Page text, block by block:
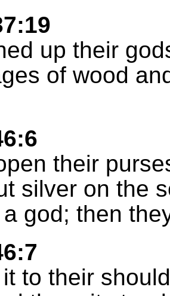
up their
of wood
their
silver on the
god; then
to their